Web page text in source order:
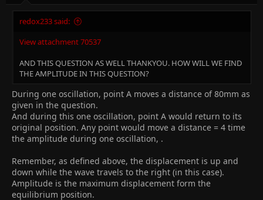
redox233 said:
View attachment 70537
AND THIS QUESTION AS WELL THANKYOU. HOW WILL WE FIND
THE AMPLITUDE IN THIS QUESTION?
During one oscillation, point A moves a distance of 80mm as
given in the question.
And during this one oscillation, point A would return to its
original position. Any point would move a distance = 4 time
the amplitude during one oscillation, .
Remember, as defined above, the displacement is up and
down while the wave travels to the right (in this case).
Amplitude is the maximum displacement form the
equilibrium position.